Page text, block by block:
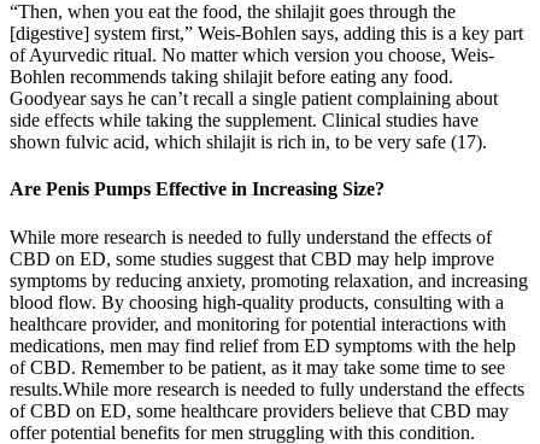
“Then, when you eat the food, the shilajit goes through the
[digestive] system first,” Weis-Bohlen says, adding this is a key part
of Ayurvedic ritual. No matter which version you choose, Weis-
Bohlen recommends taking shilajit before eating any food.
Goodyear says he can’t recall a single patient complaining about
side effects while taking the supplement. Clinical studies have
shown fulvic acid, which shilajit is rich in, to be very safe (17).
Are Penis Pumps Effective in Increasing Size?
While more research is needed to fully understand the effects of
CBD on ED, some studies suggest that CBD may help improve
symptoms by reducing anxiety, promoting relaxation, and increasing
blood flow. By choosing high-quality products, consulting with a
healthcare provider, and monitoring for potential interactions with
medications, men may find relief from ED symptoms with the help
of CBD. Remember to be patient, as it may take some time to see
results.While more research is needed to fully understand the effects
of CBD on ED, some healthcare providers believe that CBD may
offer potential benefits for men struggling with this condition.